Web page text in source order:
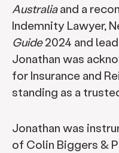
Australiaand a
Indemnity Lawyer,
Guide2024 and
Jonathan was
for Insurance and
standing as a
Jonathan was
of Colin Biggers &